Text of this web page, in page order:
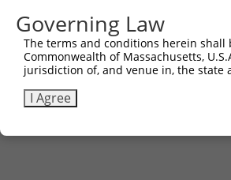
Governing Law
The terms and conditions herein
Commonwealth of Massachusetts,
jurisdiction of, and venue in, the state
I Agree